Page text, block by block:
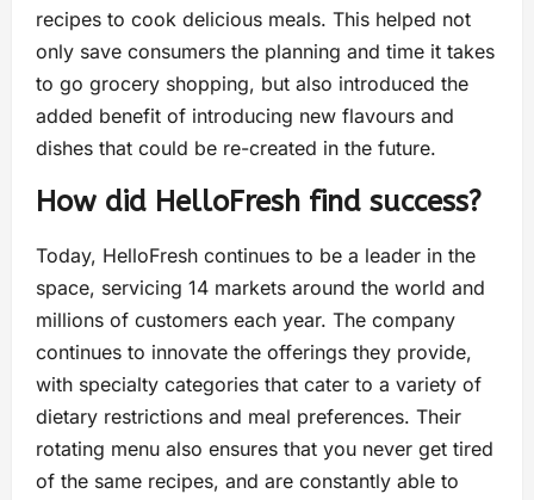
recipes to cook delicious meals. This helped not
only save consumers the planning and time it takes
to go grocery shopping, but also introduced the
added benefit of introducing new flavours and
dishes that could be re-created in the future.
How did HelloFresh find success?
Today, HelloFresh continues to be a leader in the
space, servicing 14 markets around the world and
millions of customers each year. The company
continues to innovate the offerings they provide,
with specialty categories that cater to a variety of
dietary restrictions and meal preferences. Their
rotating menu also ensures that you never get tired
of the same recipes, and are constantly able to